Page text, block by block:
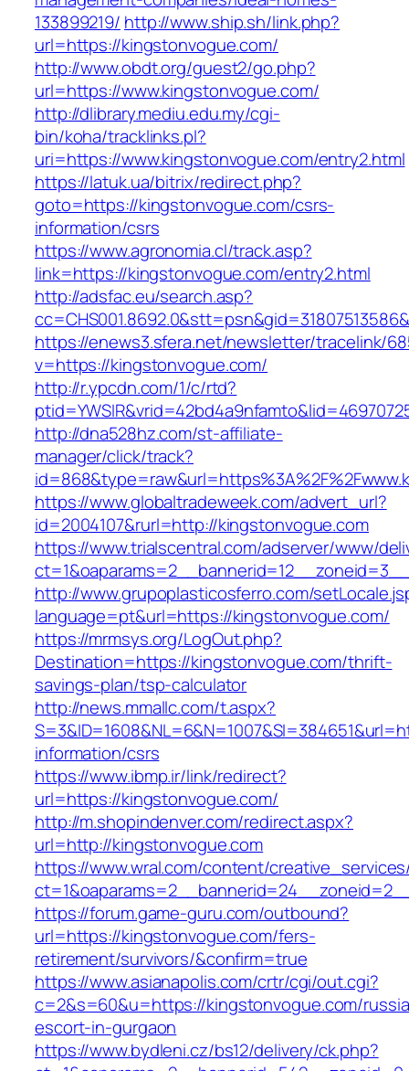
133899219/ http://www.ship.sh/link.php?
url=https://kingstonvogue.com/
http://www.obdt.org/guest2/go.php?
url=https://www.kingstonvogue.com/
http://dlibrary.mediu.edu.my/cgi-
bin/koha/tracklinks.pl?
uri=https://www.kingstonvogue.com/entry2.html
https://latuk.ua/bitrix/redirect.php?
goto=https://kingstonvogue.com/csrs-
information/csrs
https://www.agronomia.cl/track.asp?
link=https://kingstonvogue.com/entry2.html
http://adsfac.eu/search.asp?
https://enews3.sfera.net/newsletter/tracelink/
v=https://kingstonvogue.com/
http://r.ypcdn.com/1/c/rtd?
http://dna528hz.com/st-affiliate-
manager/click/track?
https://www.globaltradeweek.com/advert_url?
id=2004107&rurl=http://kingstonvogue.com
https://www.trialscentral.com/adserver/www/
http://www.grupoplasticosferro.com/
language=pt&url=https://kingstonvogue.com/
https://mrmsys.org/LogOut.php?
Destination=https://kingstonvogue.com/thrift-
savings-plan/tsp-calculator
http://news.mmallc.com/t.aspx?
information/csrs
https://www.ibmp.ir/link/redirect?
url=https://kingstonvogue.com/
http://m.shopindenver.com/redirect.aspx?
url=http://kingstonvogue.com
https://www.wral.com/content/
https://forum.game-guru.com/outbound?
url=https://kingstonvogue.com/fers-
retirement/survivors/&confirm=true
https://www.asianapolis.com/crtr/cgi/out.cgi?
c=2&s=60&u=https://kingstonvogue.com/
escort-in-gurgaon
https://www.bydleni.cz/bs12/delivery/ck.php?